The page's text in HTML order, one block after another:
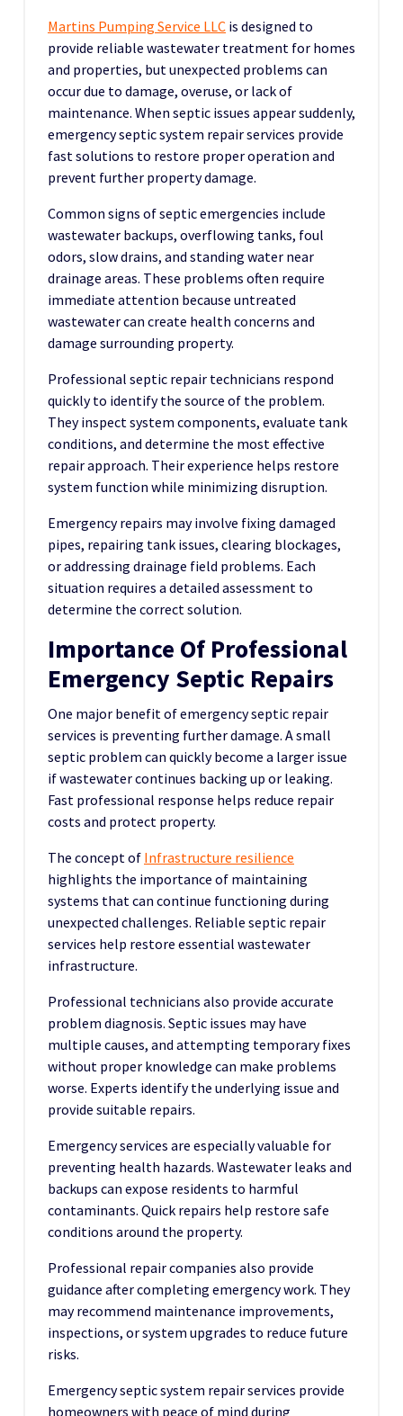
Martins Pumping Service LLC is designed to
provide reliable wastewater treatment for homes
and properties, but unexpected problems can
occur due to damage, overuse, or lack of
maintenance. When septic issues appear suddenly,
emergency septic system repair services provide
fast solutions to restore proper operation and
prevent further property damage.
Common signs of septic emergencies include
wastewater backups, overflowing tanks, foul
odors, slow drains, and standing water near
drainage areas. These problems often require
immediate attention because untreated
wastewater can create health concerns and
damage surrounding property.
Professional septic repair technicians respond
quickly to identify the source of the problem.
They inspect system components, evaluate tank
conditions, and determine the most effective
repair approach. Their experience helps restore
system function while minimizing disruption.
Emergency repairs may involve fixing damaged
pipes, repairing tank issues, clearing blockages,
or addressing drainage field problems. Each
situation requires a detailed assessment to
determine the correct solution.
Importance Of Professional
Emergency Septic Repairs
One major benefit of emergency septic repair
services is preventing further damage. A small
septic problem can quickly become a larger issue
if wastewater continues backing up or leaking.
Fast professional response helps reduce repair
costs and protect property.
The concept of Infrastructure resilience
highlights the importance of maintaining
systems that can continue functioning during
unexpected challenges. Reliable septic repair
services help restore essential wastewater
infrastructure.
Professional technicians also provide accurate
problem diagnosis. Septic issues may have
multiple causes, and attempting temporary fixes
without proper knowledge can make problems
worse. Experts identify the underlying issue and
provide suitable repairs.
Emergency services are especially valuable for
preventing health hazards. Wastewater leaks and
backups can expose residents to harmful
contaminants. Quick repairs help restore safe
conditions around the property.
Professional repair companies also provide
guidance after completing emergency work. They
may recommend maintenance improvements,
inspections, or system upgrades to reduce future
risks.
Emergency septic system repair services provide
homeowners with peace of mind during